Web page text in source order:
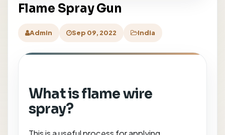
Flame Spray Gun
Admin Sep 09, 2022 India
What is flame wire
spray?